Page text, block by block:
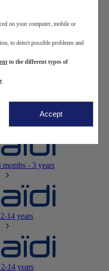
0-12 months
months - 3 years
months - 3 years
14 years
14 years
on your computer, mobile or
to detect possible problems and
to the different types of
.
Accept